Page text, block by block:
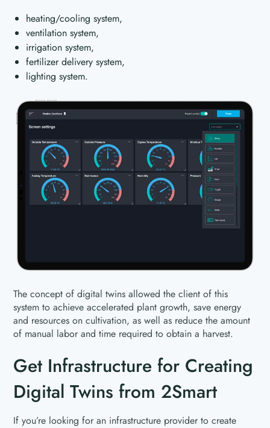
heating/cooling system,
ventilation system,
irrigation system,
fertilizer delivery system,
lighting system.
The concept of digital twins allowed the client of this
system to achieve accelerated plant growth, save energy
and resources on cultivation, as well as reduce the amount
of manual labor and time required to obtain a harvest.
Get Infrastructure for Creating
Digital Twins from 2Smart
If you’re looking for an infrastructure provider to create